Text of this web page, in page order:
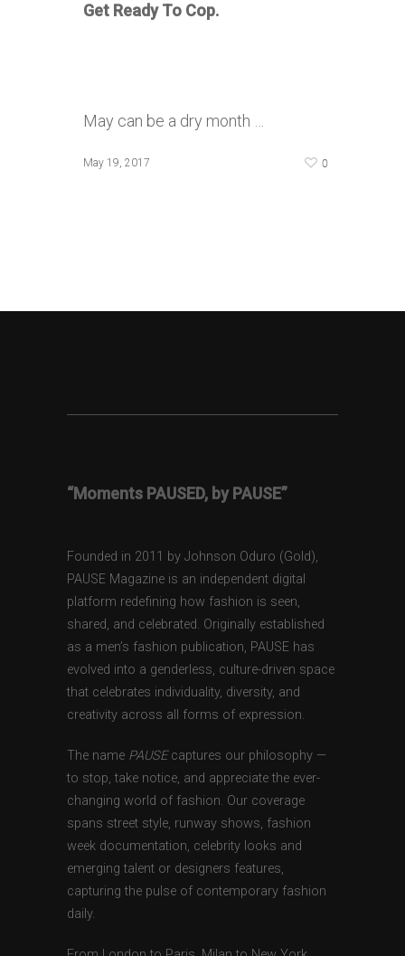
Get Ready To Cop.
May can be a dry month …
May 19, 2017 0
“Moments PAUSED, by PAUSE”
Founded in 2011 by Johnson Oduro (Gold),
PAUSE Magazine is an independent digital
platform redefining how fashion is seen,
shared, and celebrated. Originally established
as a men’s fashion publication, PAUSE has
evolved into a genderless, culture-driven space
that celebrates individuality, diversity, and
creativity across all forms of expression.
The name PAUSEcaptures our philosophy —
to stop, take notice, and appreciate the ever-
changing world of fashion. Our coverage
spans street style, runway shows, fashion
week documentation, celebrity looks and
emerging talent or designers features,
capturing the pulse of contemporary fashion
daily.